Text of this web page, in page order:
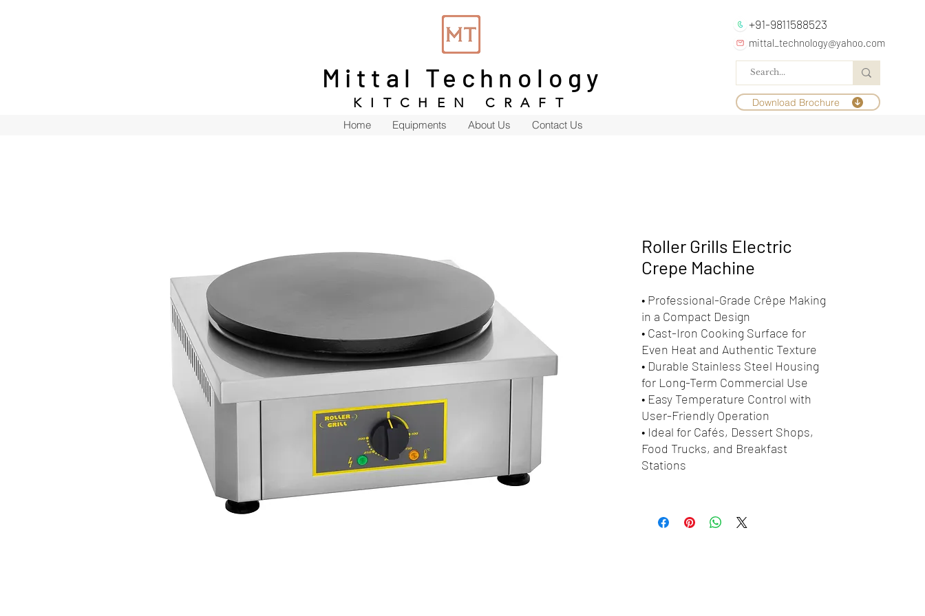
+91-9811588523
mittal_technology@yahoo.com
Mittal Technology
KITCHEN CRAFT Download Brochure
Home Equipments About Us Contact Us
Roller Grills Electric
Crepe Machine
• Professional-Grade Crêpe Making
in a Compact Design
• Cast-Iron Cooking Surface for
Even Heat and Authentic Texture
• Durable Stainless Steel Housing
for Long-Term Commercial Use
• Easy Temperature Control with
User-Friendly Operation
• Ideal for Cafés, Dessert Shops,
Food Trucks, and Breakfast
Stations